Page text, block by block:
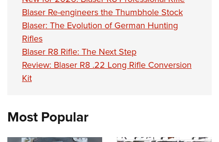
Firearm Training
NRA Marksmanship Qualification Program
NRA Training Course Catalog
Women On Target® Instructional Shooting Clinics
Women's Wildlife Management / Conservation Scholarship
Become An NRA Instructor
Youth Education Summit
Adventure Camp
Youth Hunter Education Challenge
National Junior Shooting Camps
Youth Wildlife Art Contest
NRA Family
Eddie Eagle GunSafe® Program
Blaser Re-engineers the Thumbhole Stock
Blaser: The Evolution of German Hunting
Rifles
Blaser R8 Rifle: The Next Step
Review: Blaser R8 .22 Long Rifle Conversion
Kit
Most Popular